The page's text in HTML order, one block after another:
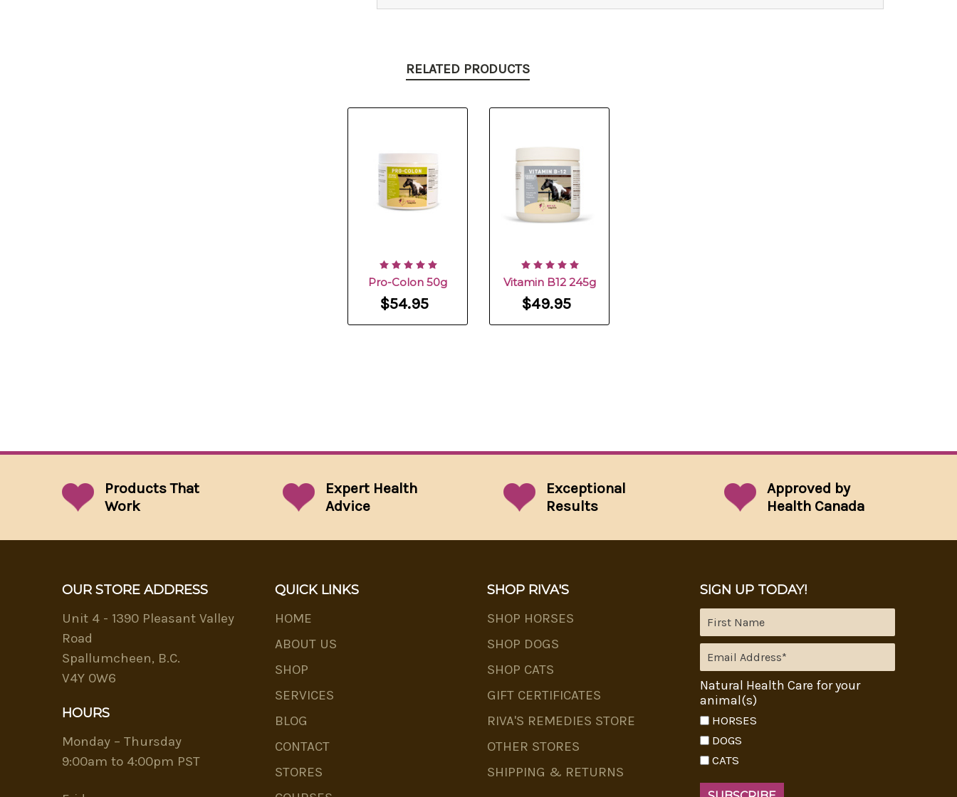
RELATED PRODUCTS
Pro-Colon 50g
$54.95
Vitamin B12 245g
$49.95
Products That
Work
Expert Health
Advice
Exceptional
Results
Approved by
Health Canada
OUR STORE ADDRESS
Unit 4 - 1390 Pleasant Valley
Road
Spallumcheen, B.C.
V4Y 0W6
HOURS
Monday – Thursday
9:00am to 4:00pm PST
QUICK LINKS
HOME
ABOUT US
SHOP
SERVICES
BLOG
CONTACT
STORES
SHOP RIVA'S
SHOP HORSES
SHOP DOGS
SHOP CATS
GIFT CERTIFICATES
RIVA'S REMEDIES STORE
OTHER STORES
SHIPPING & RETURNS
SIGN UP TODAY!
Natural Health Care for your
animal(s)
HORSES
DOGS
CATS